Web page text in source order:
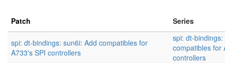
Patch Series
spi: dt-bindings: sun6i: Add compatibles for
A733's SPI controllers
spi: dt-
compatibles for
controllers